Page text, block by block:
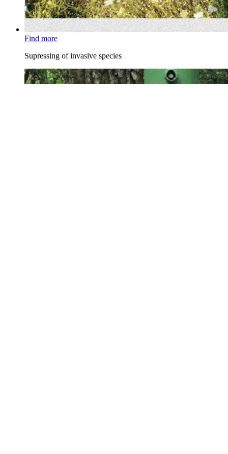
Find more
Supressing of invasive species